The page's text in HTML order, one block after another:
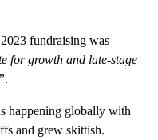
fundraising was
for growth and late-stage
.
happening globally with
and grew skittish.